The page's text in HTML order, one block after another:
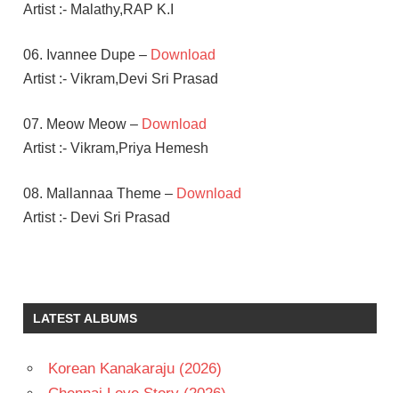
Artist :- Malathy,RAP K.I
06. Ivannee Dupe – Download
Artist :- Vikram,Devi Sri Prasad
07. Meow Meow – Download
Artist :- Vikram,Priya Hemesh
08. Mallannaa Theme – Download
Artist :- Devi Sri Prasad
SHRIYA
SARAN
GANESAN
TELUGU
LATEST ALBUMS
Korean Kanakaraju (2026)